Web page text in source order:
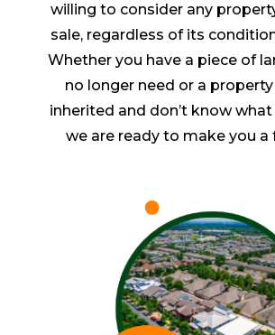
willing to consider any
sale, regardless of its
Whether you have a piece of
no longer need or a
inherited and don’t know
we are ready to make you a